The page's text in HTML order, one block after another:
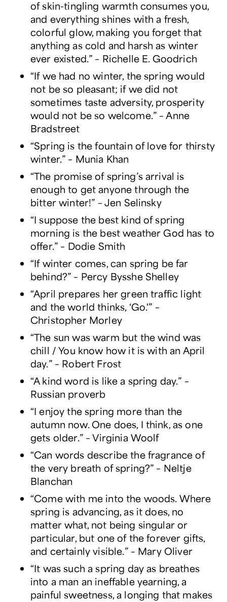
of skin-tingling warmth consumes you,
and everything shines with a fresh,
colorful glow, making you forget that
anything as cold and harsh as winter
ever existed.” – Richelle E. Goodrich
“If we had no winter, the spring would
not be so pleasant; if we did not
sometimes taste adversity, prosperity
would not be so welcome.” – Anne
Bradstreet
“Spring is the fountain of love for thirsty
winter.” – Munia Khan
“The promise of spring’s arrival is
enough to get anyone through the
bitter winter!” – Jen Selinsky
“I suppose the best kind of spring
morning is the best weather God has to
offer.” – Dodie Smith
“If winter comes, can spring be far
behind?” – Percy Bysshe Shelley
“April prepares her green traffic light
and the world thinks, ‘Go.'” –
Christopher Morley
“The sun was warm but the wind was
chill / You know how it is with an April
day.” – Robert Frost
“A kind word is like a spring day.” –
Russian proverb
“I enjoy the spring more than the
autumn now. One does, I think, as one
gets older.” – Virginia Woolf
“Can words describe the fragrance of
the very breath of spring?” – Neltje
Blanchan
“Come with me into the woods. Where
spring is advancing, as it does, no
matter what, not being singular or
particular, but one of the forever gifts,
and certainly visible.” – Mary Oliver
“It was such a spring day as breathes
into a man an ineffable yearning, a
painful sweetness, a longing that makes